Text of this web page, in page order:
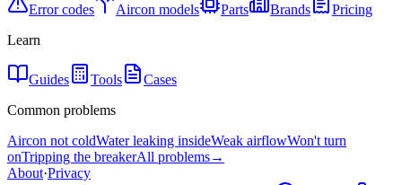
Error codes Aircon models Parts Brands
Pricing
Learn
Guides Tools
Cases
Common problems
Aircon not coldWater leaking insideWeak airflowWon't turn
onTripping the breakerAll problems→
About·Privacy